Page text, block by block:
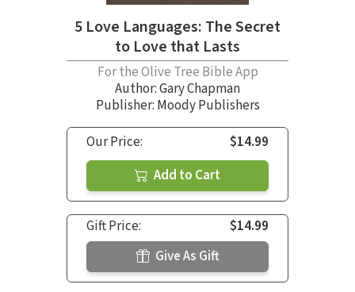
5 Love Languages: The Secret
to Love that Lasts
For the Olive Tree Bible App
Author:Gary Chapman
Publisher: Moody Publishers
Our Price:
$14.99
Add to Cart
Gift Price:
$14.99
Give As Gift